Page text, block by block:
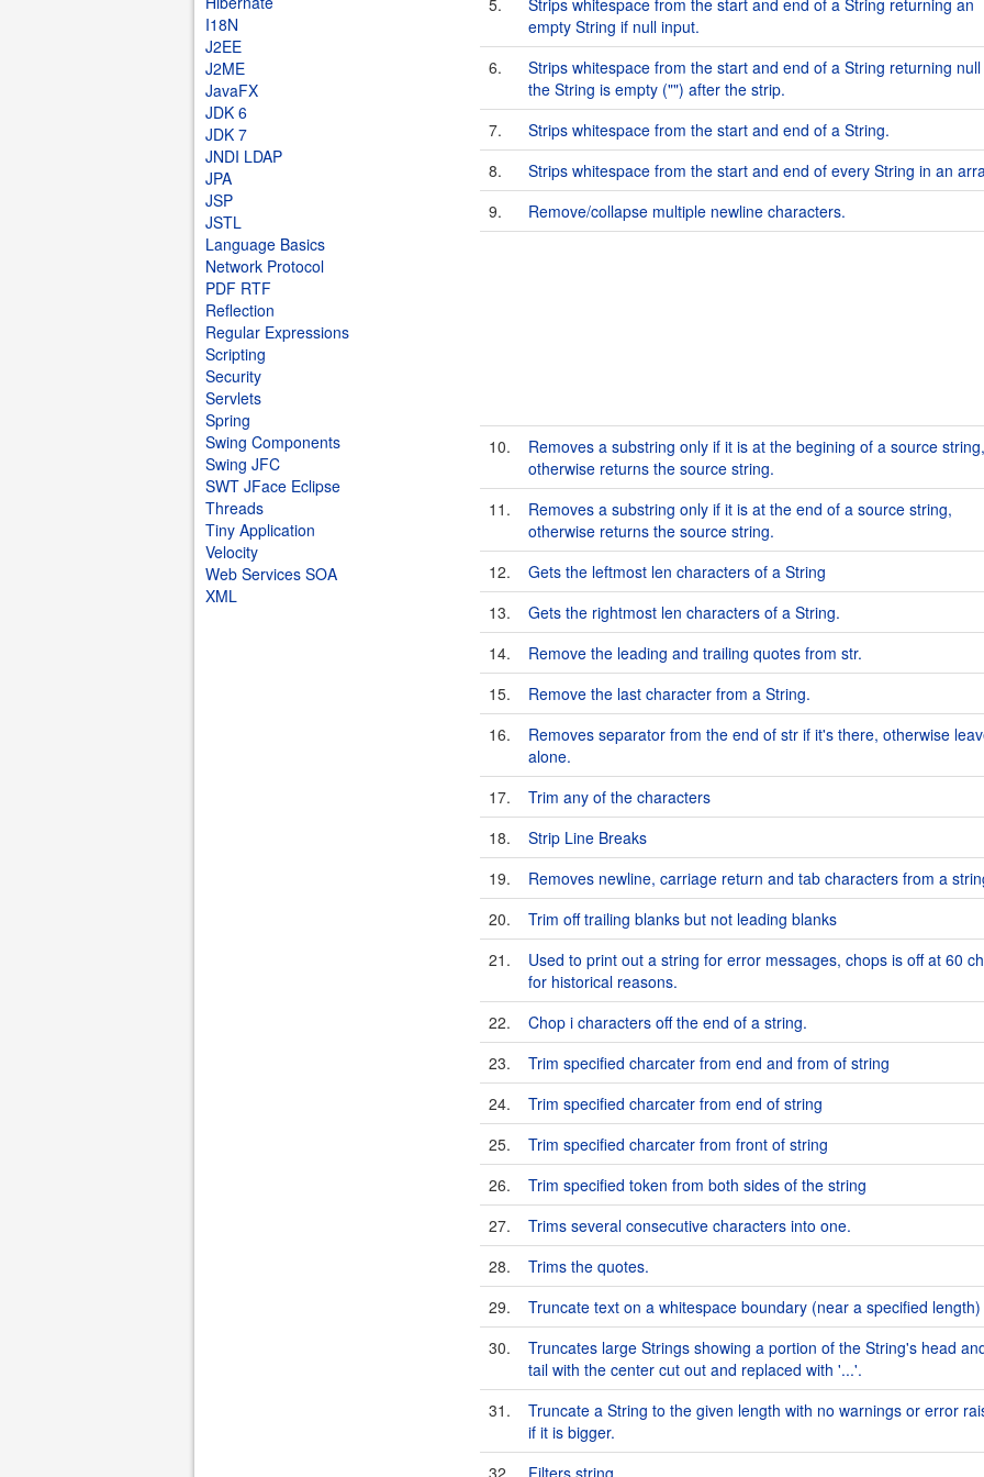
I18N
J2EE
J2ME
JavaFX
JDK 6
JDK 7
JNDI LDAP
JPA
JSP
JSTL
Language Basics
Network Protocol
PDF RTF
Reflection
Regular Expressions
Scripting
Security
Servlets
Spring
Swing Components
Swing JFC
SWT JFace Eclipse
Threads
Tiny Application
Velocity
Web Services SOA
XML
5.
Strips whitespace from the start and end of a String returning an
empty String if null input.
6.
Strips whitespace from the start and end of a String returning
the String is empty ("") after the strip.
7.
Strips whitespace from the start and end of a String.
8.
Strips whitespace from the start and end of every String in an
9.
Remove/collapse multiple newline characters.
10.
Removes a substring only if it is at the begining of a source string,
otherwise returns the source string.
11.
Removes a substring only if it is at the end of a source string,
otherwise returns the source string.
12.
Gets the leftmost len characters of a String
13.
Gets the rightmost len characters of a String.
14.
Remove the leading and trailing quotes from str.
15.
Remove the last character from a String.
16.
Removes separator from the end of str if it's there, otherwise
alone.
17.
Trim any of the characters
18.
Strip Line Breaks
19.
Removes newline, carriage return and tab characters from a
20.
Trim off trailing blanks but not leading blanks
21.
Used to print out a string for error messages, chops is off at 60
for historical reasons.
22.
Chop i characters off the end of a string.
23.
Trim specified charcater from end and from of string
24.
Trim specified charcater from end of string
25.
Trim specified charcater from front of string
26.
Trim specified token from both sides of the string
27.
Trims several consecutive characters into one.
28.
Trims the quotes.
29.
Truncate text on a whitespace boundary (near a specified length)
30.
Truncates large Strings showing a portion of the String's head
tail with the center cut out and replaced with '...'.
31.
Truncate a String to the given length with no warnings or error
if it is bigger.
32.
Filters string